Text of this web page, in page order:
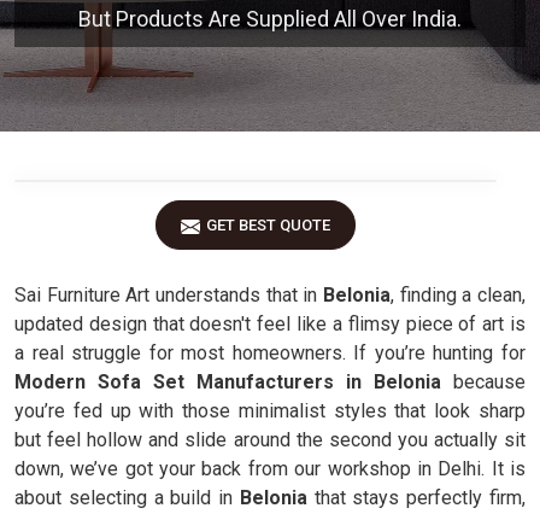
But Products Are Supplied All Over India.
GET BEST QUOTE
Sai Furniture Art understands that in Belonia, finding a clean,
updated design that doesn't feel like a flimsy piece of art is
a real struggle for most homeowners. If you’re hunting for
Modern Sofa Set Manufacturers in Belonia because
you’re fed up with those minimalist styles that look sharp
but feel hollow and slide around the second you actually sit
down, we’ve got your back from our workshop in Delhi. It is
about selecting a build in Beloniathat stays perfectly firm,